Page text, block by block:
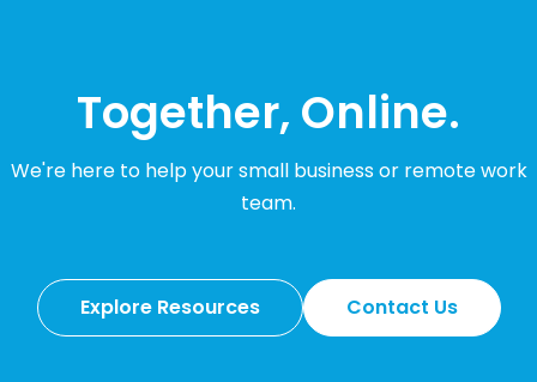
Together, Online.
We're here to help your small business or remote work
team.
Explore Resources Contact Us